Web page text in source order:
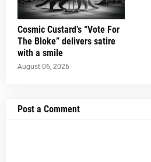
Cosmic Custard’s “Vote For
The Bloke” delivers satire
with a smile
August 06, 2026
Post a Comment